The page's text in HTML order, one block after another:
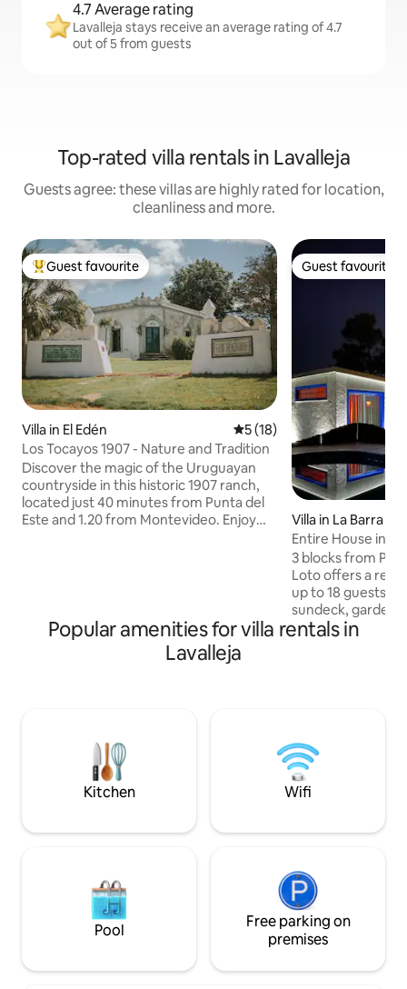
4.7 Average rating
Lavalleja stays receive an average rating of 4.7
out of 5 from guests
Top-rated villa rentals in Lavalleja
Guests agree: these villas are highly rated for location,
cleanliness and more.
Top guest favourite
Guest favourite
Villa in El Edén 5 out of 5 average rating,
5 (18)
Los Tocayos 1907 - Nature and Tradition
Discover the magic of the Uruguayan
countryside in this historic 1907 ranch,
located just 40 minutes from Punta del
Este and 1.20 from Montevideo. Enjoy
invites you to disconnect. Experience
the tradition and peace of the
countryside without sacrificing comfort.
Guest favourite
Guest favourite
Villa in La Barra
Entire House in
Pool, Sauna | 5
3 blocks from
Loto offers a
up to 18 guests.
sundeck, garden,
multi-use studio.
weekends upon
families, groups,
Popular amenities for villa rentals in
Lavalleja
Kitchen Wifi
Pool
Free parking on
premises